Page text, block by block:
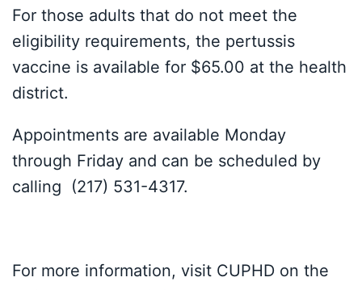
For those adults that do not meet the
eligibility requirements, the pertussis
vaccine is available for $65.00 at the health
district.
Appointments are available Monday
through Friday and can be scheduled by
calling (217) 531-4317.
For more information, visit CUPHD on the